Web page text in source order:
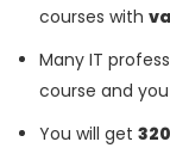
courses with
Many IT
course and
You will get